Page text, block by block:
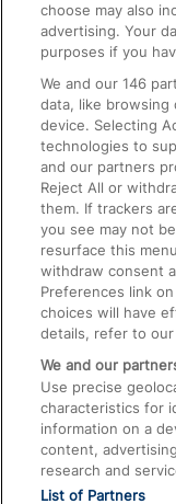
On the Train
Accessible Train
Train Travel with
Train Travel with
Train Travel with
Food and Drink
choose may also
advertising. Your
purposes if you
We and our146
data, like
device. Selecting
technologies to
and our partners
Reject All or
them. If trackers
you see may not
resurface this
withdraw consent
Preferences link
choices will have
details, refer to our
We and our
Use precise
characteristics for
information on a
content,
research and
List of Partners